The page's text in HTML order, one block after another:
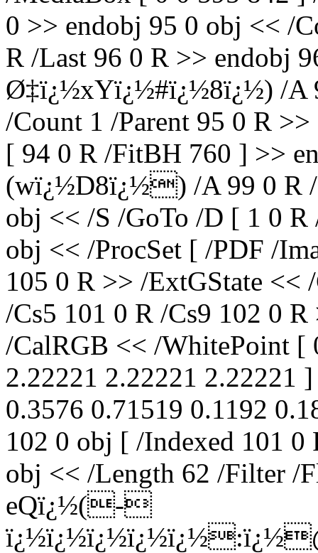
0 >> endobj 95 0 obj << /
R /Last 96 0 R >>
Ø‡ï¿½xYï¿½#ï¿½8ï¿½) /A
/Count 1 /Parent 95 0 R
[ 94 0 R /FitBH 760 ] >>
(wï¿½D8ï¿½) /A 99 0 R /
obj << /S /GoTo /D [ 1 0
obj << /ProcSet [ /PDF /
105 0 R >> /ExtGState <<
/Cs5 101 0 R /Cs9 102 0
/CalRGB << /WhitePoint [
2.22221 2.22221 2.22221
0.3576 0.71519 0.1192
102 0 obj [ /Indexed 101 0
obj << /Length 62 /Filter /
eQï¿½(-